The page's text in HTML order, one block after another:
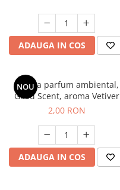
ADAUGA IN COS
NOU
Esenta parfum ambiental,
Good Scent, aroma Vetiver
D'Issey, 1 g, mostra
2,00 RON
ADAUGA IN COS